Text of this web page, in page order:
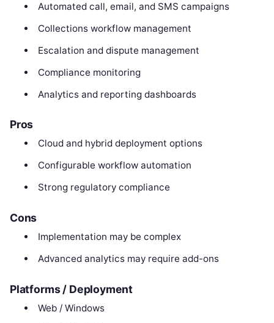
Automated call, email, and SMS campaigns
Collections workflow management
Escalation and dispute management
Compliance monitoring
Analytics and reporting dashboards
Pros
Cloud and hybrid deployment options
Configurable workflow automation
Strong regulatory compliance
Cons
Implementation may be complex
Advanced analytics may require add-ons
Platforms / Deployment
Web / Windows